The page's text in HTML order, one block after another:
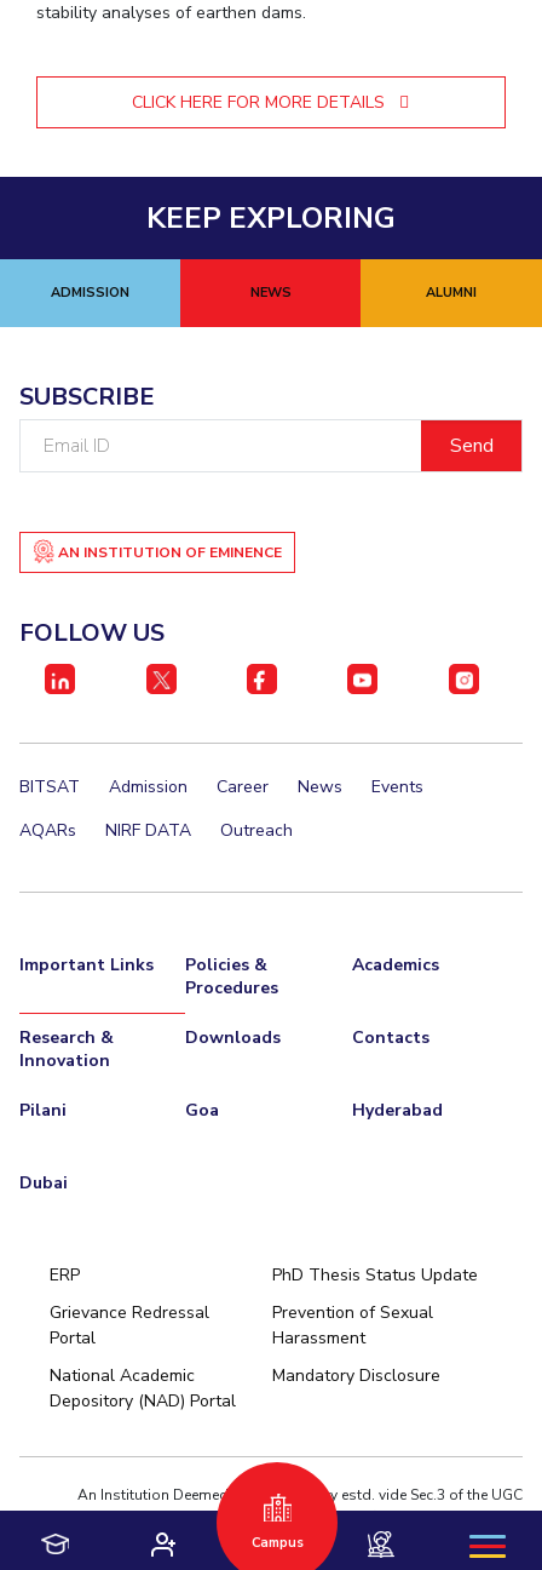
stability analyses of earthen dams.
CLICK HERE FOR MORE DETAILS
KEEP EXPLORING
ADMISSION NEWS ALUMNI
SUBSCRIBE
AN INSTITUTION OF EMINENCE
FOLLOW US
BITSAT Admission Career News
Events
AQARs
NIRF DATA Outreach
Important Links
Policies &
Procedures
Academics
Research &
Innovation
Downloads Contacts
Pilani Goa Hyderabad
Dubai
ERP
PhD Thesis Status Update
Grievance Redressal
Portal
Prevention of Sexual
Harassment
National Academic
Depository (NAD) Portal
Mandatory Disclosure
An Institution Deemed to be University estd. vide Sec.3 of the UGC
Act,1956 under notification # F.12-23/63.U-2 of Jun 18,1964
Privacy Policy
Terms of Use
Campus
Pilani
Hyderabad
Dubai